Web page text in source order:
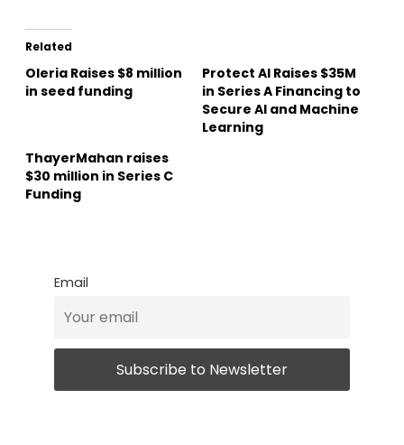
Related
Oleria Raises $8 million
in seed funding
Protect AI Raises $35M
in Series A Financing to
Secure AI and Machine
Learning
ThayerMahan raises
$30 million in Series C
Funding
Email